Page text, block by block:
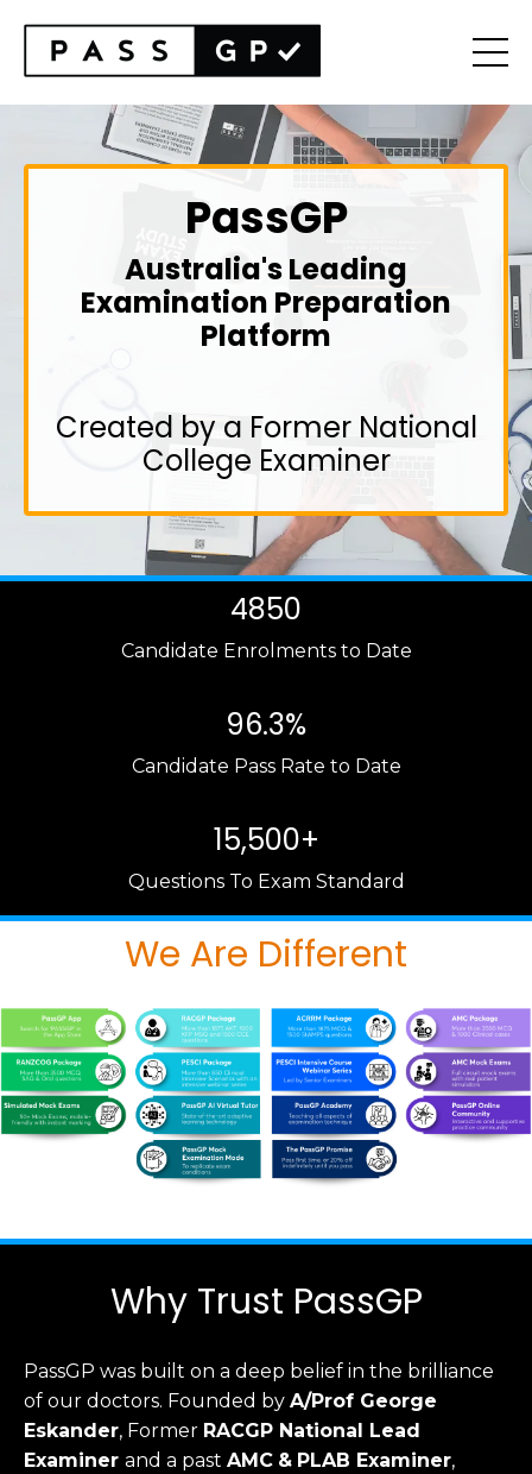
PassGP
Australia's Leading
Examination Preparation
Platform
Created by a Former National
College Examiner
4850
Candidate Enrolments to Date
96.3%
Candidate Pass Rate to Date
15,500+
Questions To Exam Standard
We Are Different
Why Trust PassGP
PassGP was built on a deep belief in the brilliance
of our doctors. Founded by A/Prof George
Eskander, Former RACGP National Lead
Examiner and a past AMC & PLAB Examiner,